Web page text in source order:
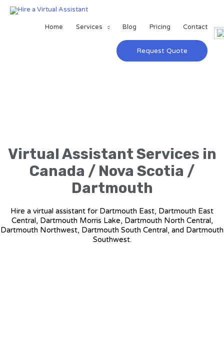
Home Services Blog Pricing Contact
Request Quote
Virtual Assistant Services in
Canada / Nova Scotia /
Dartmouth
Hire a virtual assistant for Dartmouth East, Dartmouth East
Central, Dartmouth Morris Lake, Dartmouth North Central,
Dartmouth Northwest, Dartmouth South Central, and Dartmouth
Southwest.